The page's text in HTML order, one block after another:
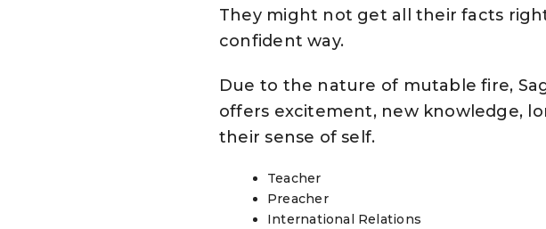
They might not get all their facts
confident way.
Due to the nature of mutable fire,
offers excitement, new knowledge,
their sense of self.
Teacher
Preacher
International Relations